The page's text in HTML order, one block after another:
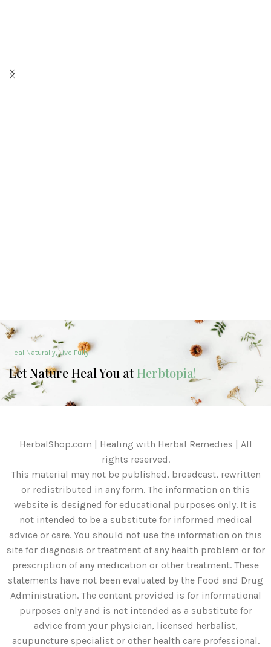
Heal Naturally, Live Fully
Let Nature Heal You atHerbtopia!
HerbalShop.com | Healing with Herbal Remedies | All
rights reserved.
This material may not be published, broadcast, rewritten
or redistributed in any form. The information on this
website is designed for educational purposes only. It is
not intended to be a substitute for informed medical
advice or care. You should not use the information on this
site for diagnosis or treatment of any health problem or for
prescription of any medication or other treatment. These
statements have not been evaluated by the Food and Drug
Administration. The content provided is for informational
purposes only and is not intended as a substitute for
advice from your physician, licensed herbalist,
acupuncture specialist or other health care professional.